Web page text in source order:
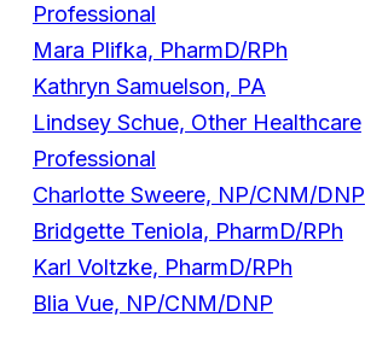
Professional
Mara Plifka, PharmD/RPh
Kathryn Samuelson, PA
Lindsey Schue, Other Healthcare
Professional
Charlotte Sweere, NP/CNM/DNP
Bridgette Teniola, PharmD/RPh
Karl Voltzke, PharmD/RPh
Blia Vue, NP/CNM/DNP